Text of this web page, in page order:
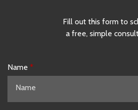
Fill out this form to
a free, simple
Name